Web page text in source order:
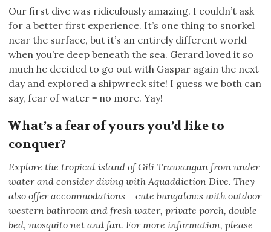
Our first dive was ridiculously amazing. I couldn’t ask
for a better first experience. It’s one thing to snorkel
near the surface, but it’s an entirely different world
when you’re deep beneath the sea. Gerard loved it so
much he decided to go out with Gaspar again the next
day and explored a shipwreck site! I guess we both can
say, fear of water = no more. Yay!
What’s a fear of yours you’d like to
conquer?
Explore the tropical island of Gili Trawangan from under
water and consider diving with Aquaddiction Dive. They
also offer accommodations – cute bungalows with outdoor
western bathroom and fresh water, private porch, double
bed, mosquito net and fan. For more information, please